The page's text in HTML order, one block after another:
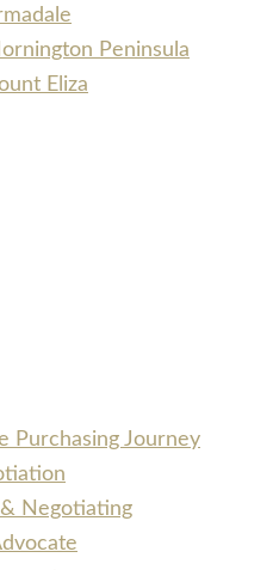
Peninsula
Eliza
Purchasing Journey
Negotiating